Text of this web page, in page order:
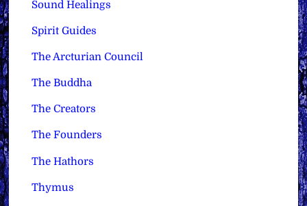
Sound Healings
Spirit Guides
The Arcturian Council
The Buddha
The Creators
The Founders
The Hathors
Thymus